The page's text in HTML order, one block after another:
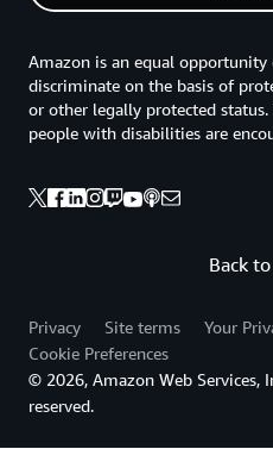
Back
Amazon is an equal
discriminate on the basis of
or other legally protected
people with disabilities are
Privacy Site terms
Your
Cookie Preferences
© 2026, Amazon Web Services,
reserved.